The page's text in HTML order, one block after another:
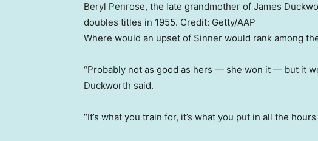
Beryl Penrose, the late grandmother of James
doubles titles in 1955. Credit: Getty/AAP
Where would an upset of Sinner would rank among
“Probably not as good as hers — she won it — but it
Duckworth said.
“It’s what you train for, it’s what you put in all the